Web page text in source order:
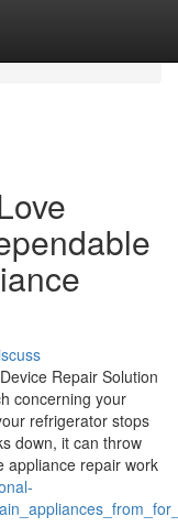
Repair Solution
concerning your
refrigerator stops
down, it can throw
appliance repair work